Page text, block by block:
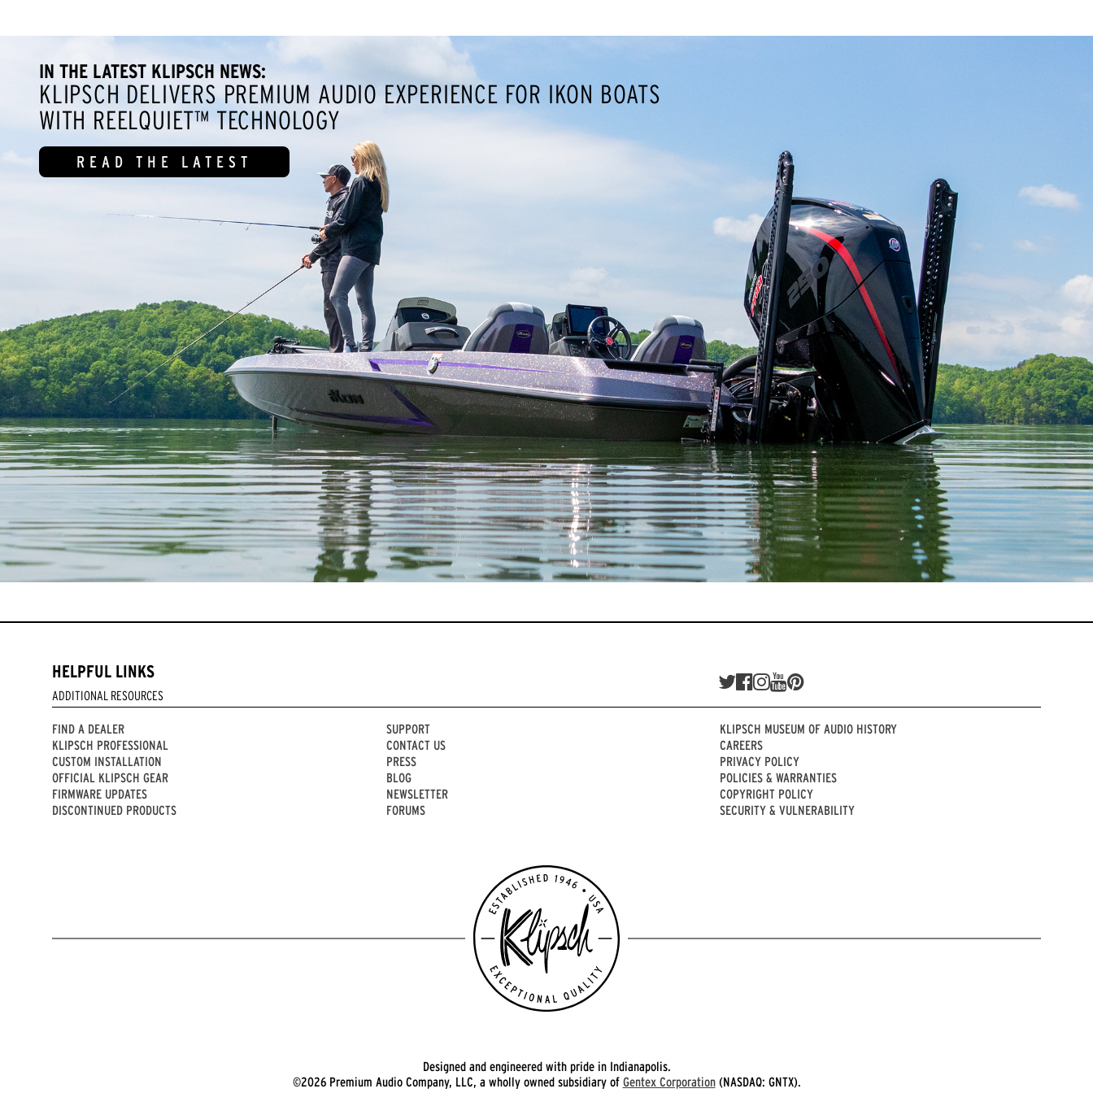
IN THE LATEST KLIPSCH NEWS:
KLIPSCH DELIVERS PREMIUM AUDIO EXPERIENCE FOR IKON BOATS
WITH REELQUIET™ TECHNOLOGY
READ THE LATEST
HELPFUL LINKS
ADDITIONAL RESOURCES
FIND A DEALER
KLIPSCH PROFESSIONAL
CUSTOM INSTALLATION
OFFICIAL KLIPSCH GEAR
FIRMWARE UPDATES
DISCONTINUED PRODUCTS
SUPPORT
CONTACT US
PRESS
BLOG
NEWSLETTER
FORUMS
KLIPSCH MUSEUM OF AUDIO HISTORY
CAREERS
PRIVACY POLICY
POLICIES & WARRANTIES
COPYRIGHT POLICY
SECURITY & VULNERABILITY
Designed and engineered with pride in Indianapolis.
©2026 Premium Audio Company, LLC, a wholly owned subsidiary of Gentex Corporation(NASDAQ: GNTX).